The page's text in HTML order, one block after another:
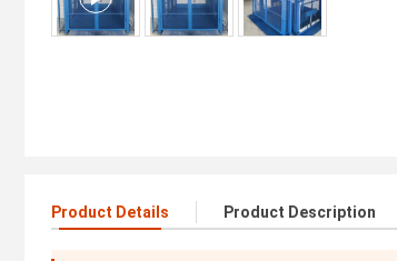
Product Details Product Description